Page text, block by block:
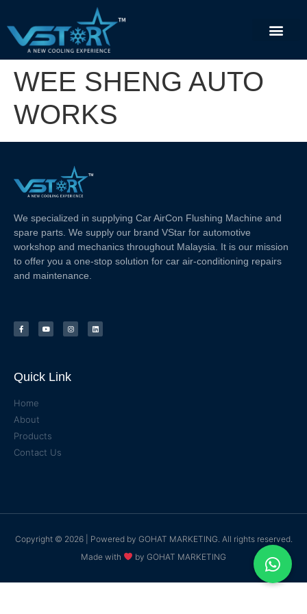
WEE SHENG AUTO
WORKS
We specialized in supplying Car AirCon Flushing Machine and
spare parts. We supply our brand VStar for automotive
workshop and mechanics throughout Malaysia. It is our mission
to offer you a one-stop solution for car air-conditioning repairs
and maintenance.
Quick Link
Home
About
Products
Contact Us
Copyright © 2026 | Powered by GOHAT MARKETING. All rights reserved.
Made with
by GOHAT MARKETING